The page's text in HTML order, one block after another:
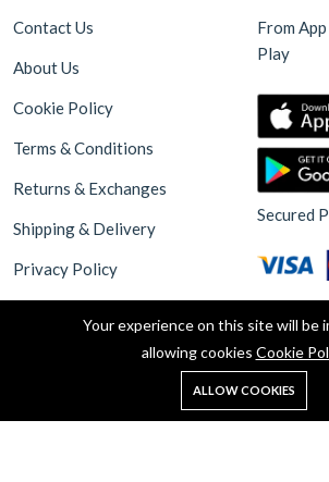
Contact Us
About Us
Cookie Policy
Terms & Conditions
Returns & Exchanges
Shipping & Delivery
Privacy Policy
From
Play
Secured
Copyright © 2025 Akdeniz Supermarket
Cart
Your experience on this site will be
allowing cookies Cookie
ALLOW COOKIES